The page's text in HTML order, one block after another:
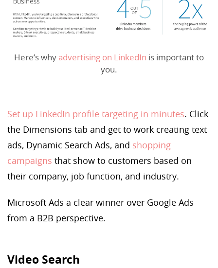
Here’s whyadvertising on LinkedIn is important to
you.
Set up LinkedIn profile targeting in minutes. Click
the Dimensions tab and get to work creating text
ads, Dynamic Search Ads, and shopping
campaigns that show to customers based on
their company, job function, and industry.
Microsoft Ads a clear winner over Google Ads
from a B2B perspective.
Video Search